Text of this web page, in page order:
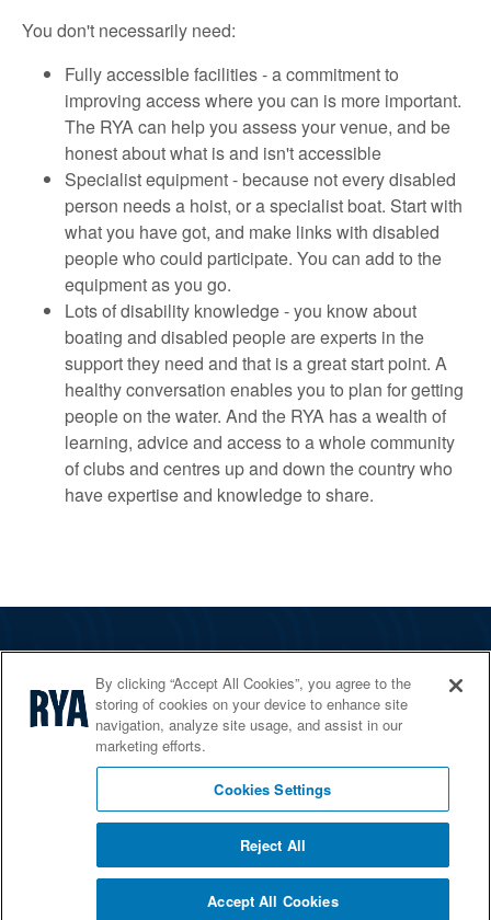
You don't necessarily need:
Fully accessible facilities - a commitment to
improving access where you can is more important.
The RYA can help you assess your venue, and be
honest about what is and isn't accessible
Specialist equipment - because not every disabled
person needs a hoist, or a specialist boat. Start with
what you have got, and make links with disabled
people who could participate. You can add to the
equipment as you go.
Lots of disability knowledge - you know about
boating and disabled people are experts in the
support they need and that is a great start point. A
healthy conversation enables you to plan for getting
people on the water. And the RYA has a wealth of
learning, advice and access to a whole community
of clubs and centres up and down the country who
have expertise and knowledge to share.
Services
Shop
Home Countries
© 2026 RYA. All rights reserved
By clicking “Accept All Cookies”, you agree to the
storing of cookies on your device to enhance site
navigation, analyze site usage, and assist in our
marketing efforts.
Cookies Settings
Reject All
Accept All Cookies